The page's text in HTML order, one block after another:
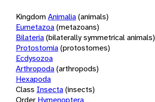
KingdomAnimalia(animals)
Eumetazoa(metazoans)
Bilateria(bilaterally symmetrical animals)
Protostomia(protostomes)
Ecdysozoa
Arthropoda(arthropods)
Hexapoda
Class Insecta(insects)
Order Hymenoptera